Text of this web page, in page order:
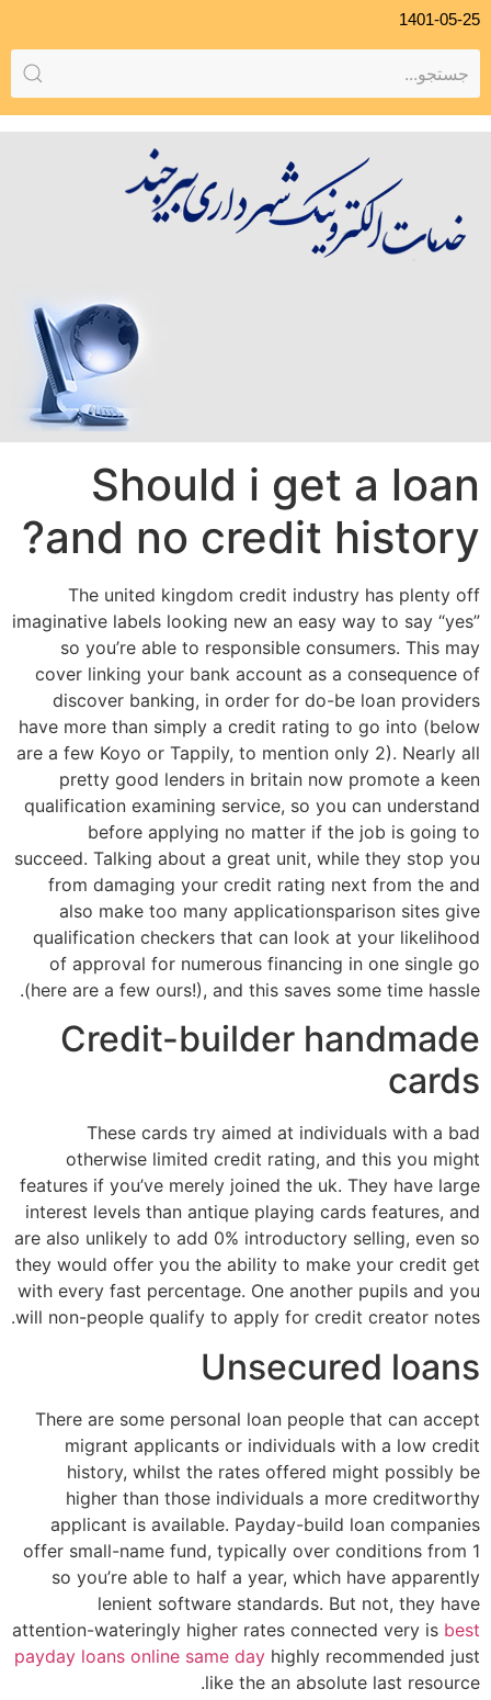
1401-05-25
Should i get a loan
and no credit history?
The united kingdom credit industry has plenty off
imaginative labels looking new an easy way to say “yes”
so you’re able to responsible consumers. This may
cover linking your bank account as a consequence of
discover banking, in order for do-be loan providers
have more than simply a credit rating to go into (below
are a few Koyo or Tappily, to mention only 2). Nearly all
pretty good lenders in britain now promote a keen
qualification examining service, so you can understand
before applying no matter if the job is going to
succeed. Talking about a great unit, while they stop you
from damaging your credit rating next from the and
also make too many applicationsparison sites give
qualification checkers that can look at your likelihood
of approval for numerous financing in one single go
(here are a few ours!), and this saves some time hassle.
Credit-builder handmade
cards
These cards try aimed at individuals with a bad
otherwise limited credit rating, and this you might
features if you’ve merely joined the uk. They have large
interest levels than antique playing cards features, and
are also unlikely to add 0% introductory selling, even so
they would offer you the ability to make your credit get
with every fast percentage. One another pupils and you
will non-people qualify to apply for credit creator notes.
Unsecured loans
There are some personal loan people that can accept
migrant applicants or individuals with a low credit
history, whilst the rates offered might possibly be
higher than those individuals a more creditworthy
applicant is available. Payday-build loan companies
offer small-name fund, typically over conditions from 1
so you’re able to half a year, which have apparently
lenient software standards. But not, they have
attention-wateringly higher rates connected very is best
payday loans online same day highly recommended just
like the an absolute last resource.